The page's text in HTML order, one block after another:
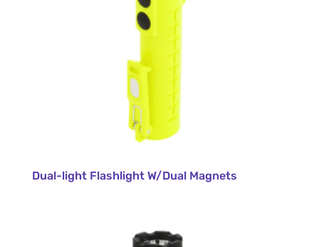
Dual-light Flashlight W/Dual Magnets